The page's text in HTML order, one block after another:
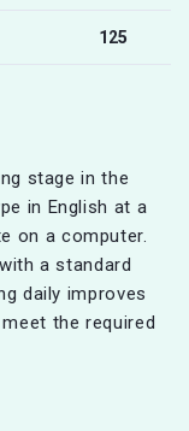
125
stage in the
in English at a
on a computer.
a standard
daily improves
the required